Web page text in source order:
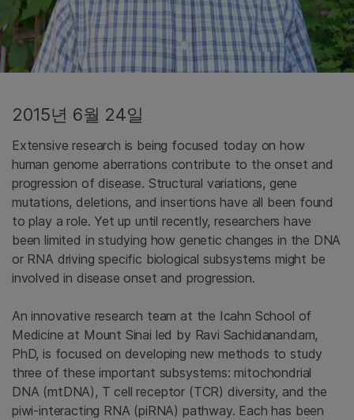
2015년 6월 24일
Extensive research is being focused today on how
human genome aberrations contribute to the onset and
progression of disease. Structural variations, gene
mutations, deletions, and insertions have all been found
to play a role. Yet up until recently, researchers have
been limited in studying how genetic changes in the DNA
or RNA driving specific biological subsystems might be
involved in disease onset and progression.
An innovative research team at the Icahn School of
Medicine at Mount Sinai led by Ravi Sachidanandam,
PhD, is focused on developing new methods to study
three of these important subsystems: mitochondrial
DNA (mtDNA), T cell receptor (TCR) diversity, and the
piwi-interacting RNA (piRNA) pathway. Each has been